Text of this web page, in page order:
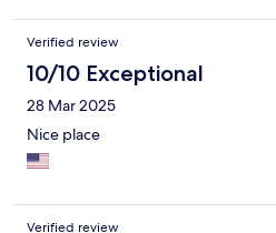
Verified review
10/10 Exceptional
28 Mar 2025
Nice place
Verified review